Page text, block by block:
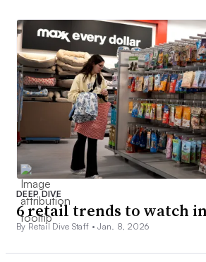
DEEP DIVE
6 retail trends to watch in
By Retail Dive Staff •Jan. 8, 2026